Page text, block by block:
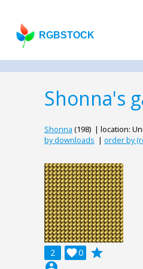
RGBSTOCK
Shonna's
Shonna (198) | location:
by downloads | order by
2 0

grade